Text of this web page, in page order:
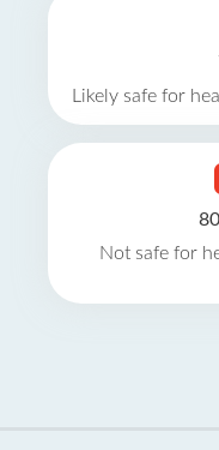
Likely safe for
Not safe for